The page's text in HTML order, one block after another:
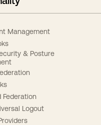
Management
& Posture
Federation
Logout